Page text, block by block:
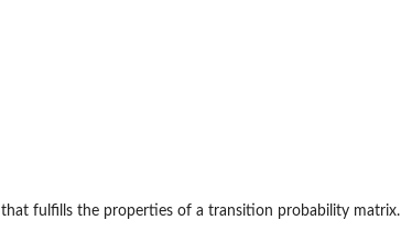
that fulfills the properties of a transition probability matrix.